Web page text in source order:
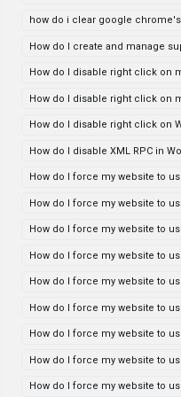
how do i clear google
How do I create and manage
How do I disable right click on
How do I disable right click on
How do I disable right click on
How do I disable XML RPC in
How do I force my website to
How do I force my website to
How do I force my website to
How do I force my website to
How do I force my website to
How do I force my website to
How do I force my website to
How do I force my website to
How do I force my website to